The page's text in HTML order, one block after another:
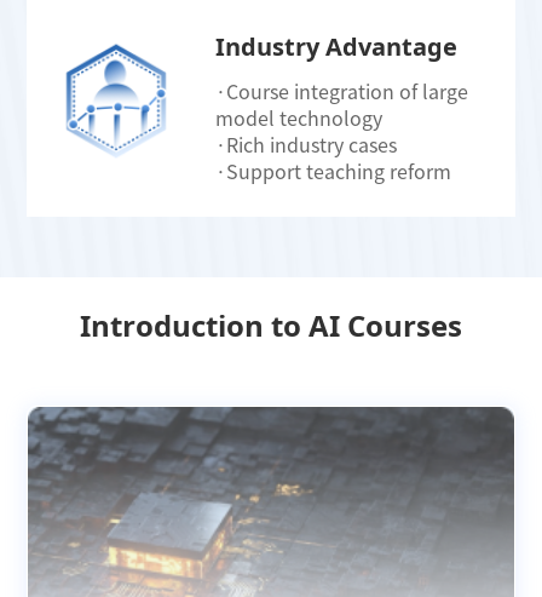
Industry Advantage
·Course integration of large
model technology
·Rich industry cases
·Support teaching reform
Introduction to AI Courses